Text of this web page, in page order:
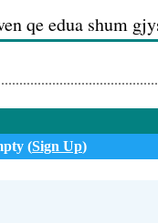
qe edua shum
(Sign Up)